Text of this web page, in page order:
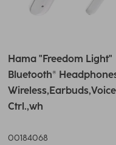
Hama "Freedom Light"
Bluetooth®
Wireless,Earbuds,Voice
Ctrl.,wh
00184068